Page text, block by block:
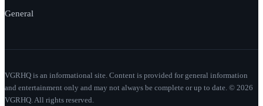
General
VGRHQ is an informational site. Content is provided for general information
and entertainment only and may not always be complete or up to date. © 2026
VGRHQ. All rights reserved.